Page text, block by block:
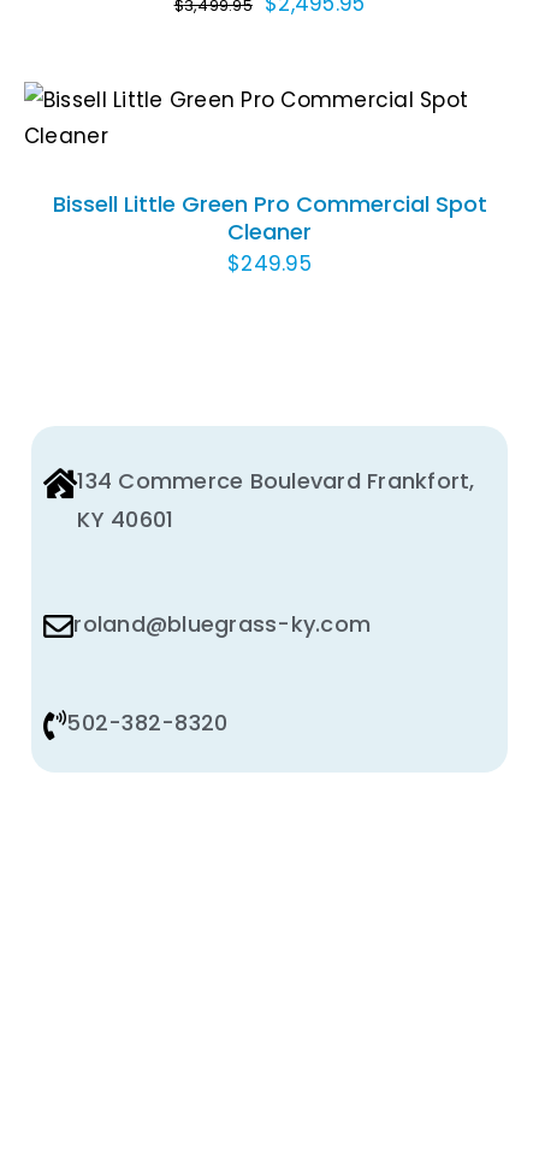
$3,499.95
$3,499.95.$2,495.95.
ADD TO CART
/
DETAILS
Bissell Little Green Pro Commercial Spot
Cleaner
$249.95
134 Commerce Boulevard Frankfort,
KY 40601
roland@bluegrass-ky.com
502-382-8320